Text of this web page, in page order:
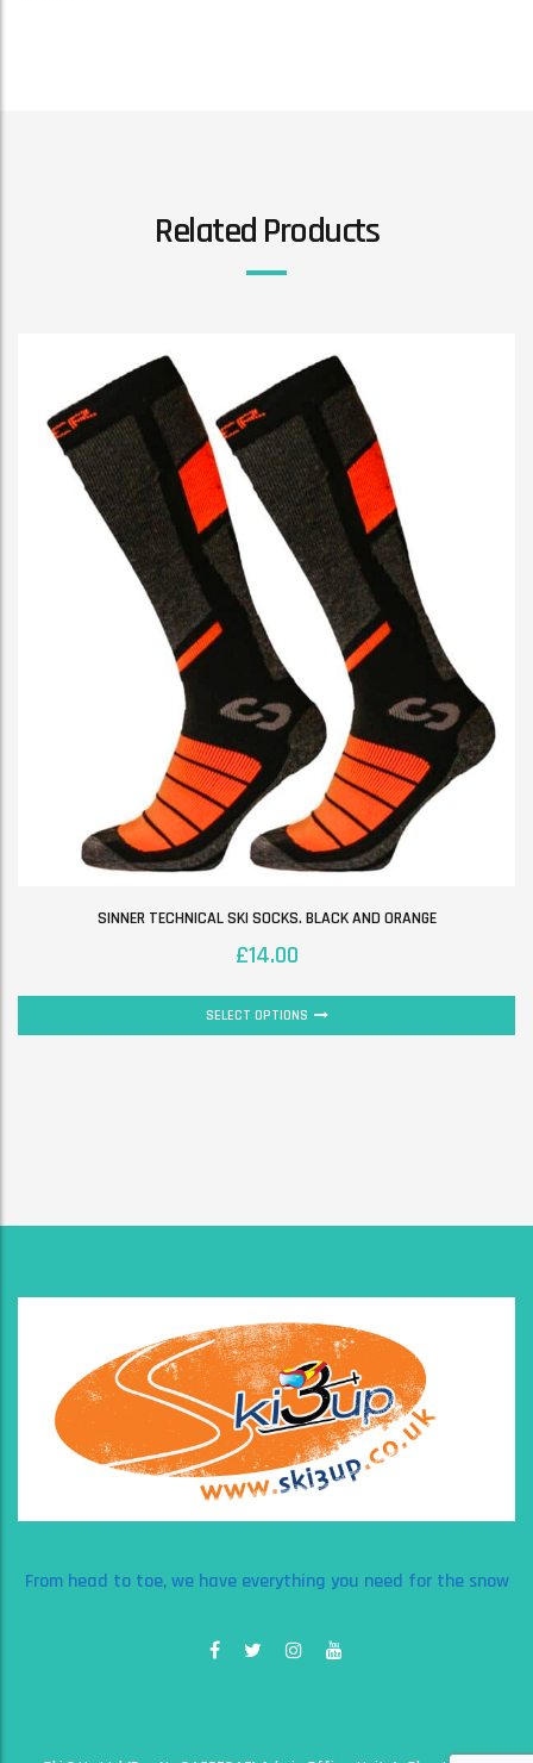
Related Products
SINNER TECHNICAL SKI SOCKS. BLACK AND ORANGE
£14.00
SELECT OPTIONS
From head to toe, we have everything you need for the snow